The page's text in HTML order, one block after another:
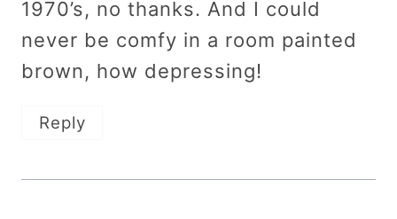
1970’s, no thanks. And I could
never be comfy in a room painted
brown, how depressing!
Reply